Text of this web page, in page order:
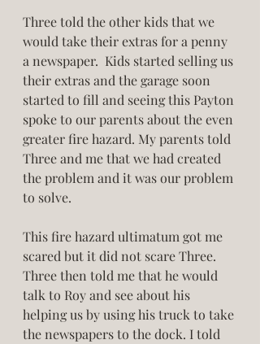
Three told the other kids that we
would take their extras for a penny
a newspaper.  Kids started selling us
their extras and the garage soon
started to fill and seeing this Payton
spoke to our parents about the even
greater fire hazard. My parents told
Three and me that we had created
the problem and it was our problem
to solve.
This fire hazard ultimatum got me
scared but it did not scare Three.
Three then told me that he would
talk to Roy and see about his
helping us by using his truck to take
the newspapers to the dock. I told